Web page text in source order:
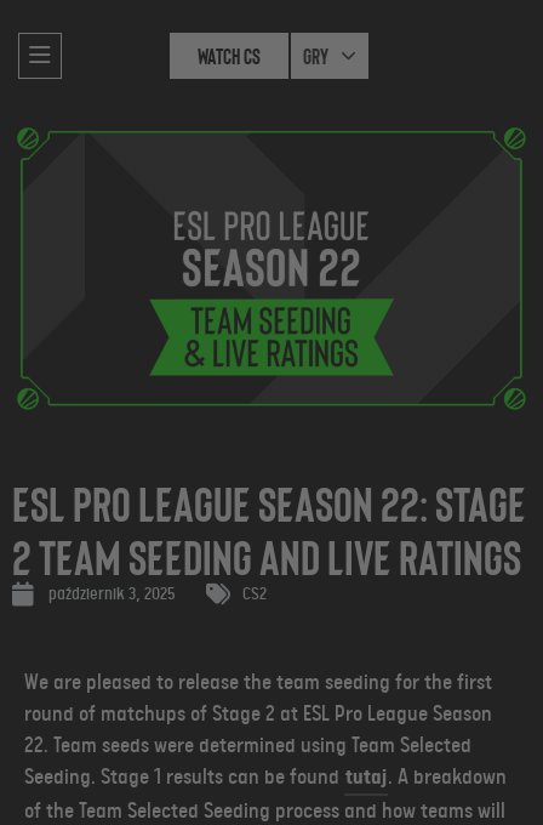
Watch CS Gry
ESL Pro League Season 22: Stage
2 Team Seeding and Live Ratings
październik 3, 2025 CS2
We are pleased to release the team seeding for the first
round of matchups of Stage 2 at ESL Pro League Season
22. Team seeds were determined using Team Selected
Seeding. Stage 1 results can be found tutaj. A breakdown
of the Team Selected Seeding process and how teams will